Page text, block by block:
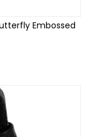
Embossed